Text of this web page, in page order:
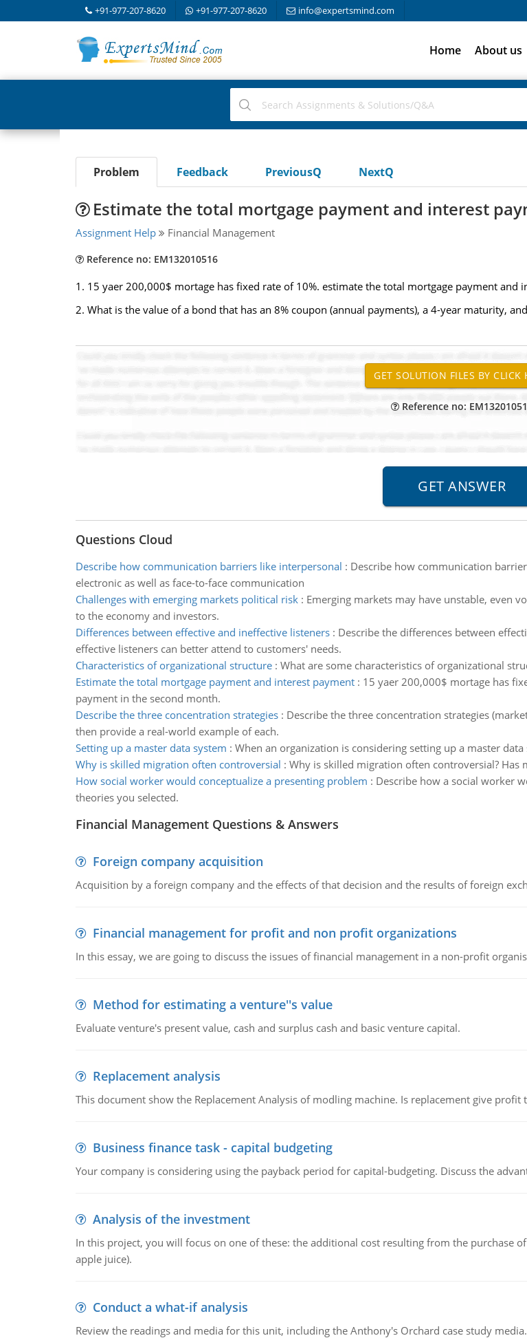
+91-977-207-8620 +91-977-207-8620 info@expertsmind.com
Home About us
Problem Feedback PreviousQ NextQ
Estimate the total mortgage payment and interest
Assignment Help Financial Management
Reference no: EM132010516
1. 15 yaer 200,000$ mortage has fixed rate of 10%. estimate the total mortgage payment and
2. What is the value of a bond that has an 8% coupon (annual payments), a 4-year maturity,
Reference no:
Questions Cloud
Describe how communication barriers like interpersonal : Describe how communication
electronic as well as face-to-face communication
Challenges with emerging markets political risk: Emerging markets may have unstable, even
to the economy and investors.
Differences between effective and ineffective listeners: Describe the differences between
effective listeners can better attend to customers' needs.
Characteristics of organizational structure: What are some characteristics of organizational
Estimate the total mortgage payment and interest payment: 15 yaer 200,000$ mortage has
payment in the second month.
Describe the three concentration strategies: Describe the three concentration strategies
then provide a real-world example of each.
Setting up a master data system : When an organization is considering setting up a master
Why is skilled migration often controversial : Why is skilled migration often controversial? Has
How social worker would conceptualize a presenting problem : Describe how a social worker
theories you selected.
Financial Management Questions & Answers
Foreign company acquisition
Acquisition by a foreign company and the effects of that decision and the results of foreign
Financial management for profit and non profit organizations
In this essay, we are going to discuss the issues of financial management in a non-profit
Method for estimating a venture''s value
Evaluate venture's present value, cash and surplus cash and basic venture capital.
Replacement analysis
This document show the Replacement Analysis of modling machine. Is replacement give profit
Business finance task - capital budgeting
Your company is considering using the payback period for capital-budgeting. Discuss the
Analysis of the investment
In this project, you will focus on one of these: the additional cost resulting from the purchase
apple juice).
Conduct a what-if analysis
Review the readings and media for this unit, including the Anthony's Orchard case study